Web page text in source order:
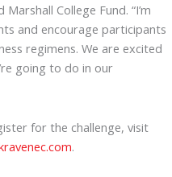
College Fund. “I’m
and encourage participants
regimens. We are excited
going to do in our
for the challenge, visit
.